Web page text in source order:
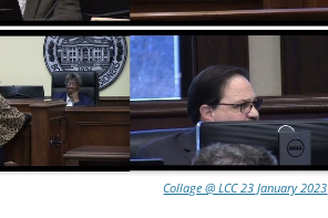
Collage @ LCC 23 January 2023